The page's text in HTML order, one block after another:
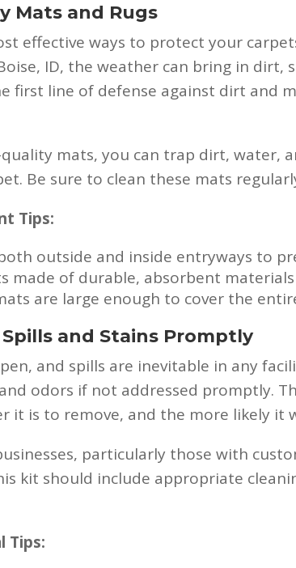
Mats and Rugs
effective ways to protect your
ID, the weather can bring in dirt,
first line of defense against dirt and
mats, you can trap dirt, water,
Be sure to clean these mats
Tips:
outside and inside entryways to
made of durable, absorbent
are large enough to cover the
and Stains Promptly
and spills are inevitable in any
odors if not addressed promptly.
it is to remove, and the more likely it
particularly those with
kit should include appropriate
Tips: